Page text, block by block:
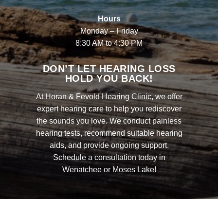
Hours
Monday – Friday
8:30 AM to 4:30 PM
DON’T LET HEARING LOSS
HOLD YOU BACK!
At Horan & Fevold Hearing Clinic, we offer
expert hearing care to help you rediscover
the sounds you love. We conduct painless
hearing tests, recommend suitable hearing
aids, and provide ongoing support.
Schedule a consultation today in
Wenatchee or Moses Lake!